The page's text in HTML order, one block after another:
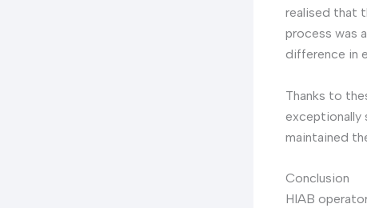
realised that
process was
difference in
Thanks to
exceptionally
maintained
Conclusion
HIAB